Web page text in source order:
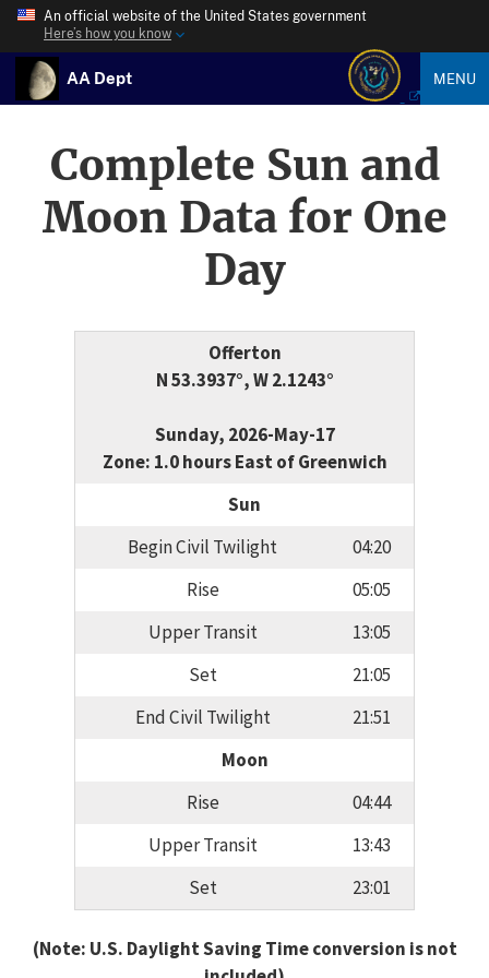
An official website of the United States government
Here’s how you know
AA Dept MENU
Complete Sun and
Moon Data for One
Day
Offerton
N 53.3937°, W 2.1243°
Sunday, 2026-May-17
Zone: 1.0 hours East of Greenwich
Sun
Begin Civil Twilight
04:20
Rise
05:05
Upper Transit
13:05
Set
21:05
End Civil Twilight
21:51
Moon
Rise
04:44
Upper Transit
13:43
Set
23:01
(Note: U.S. Daylight Saving Time conversion is not